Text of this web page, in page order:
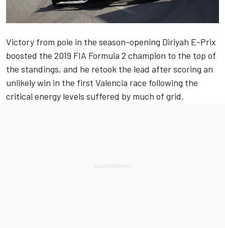
Victory from pole in the season-opening Diriyah E-Prix
boosted the 2019 FIA Formula 2 champion to the top of
the standings, and he retook the lead after scoring an
unlikely win in the first Valencia race following the
critical energy levels suffered by much of grid.